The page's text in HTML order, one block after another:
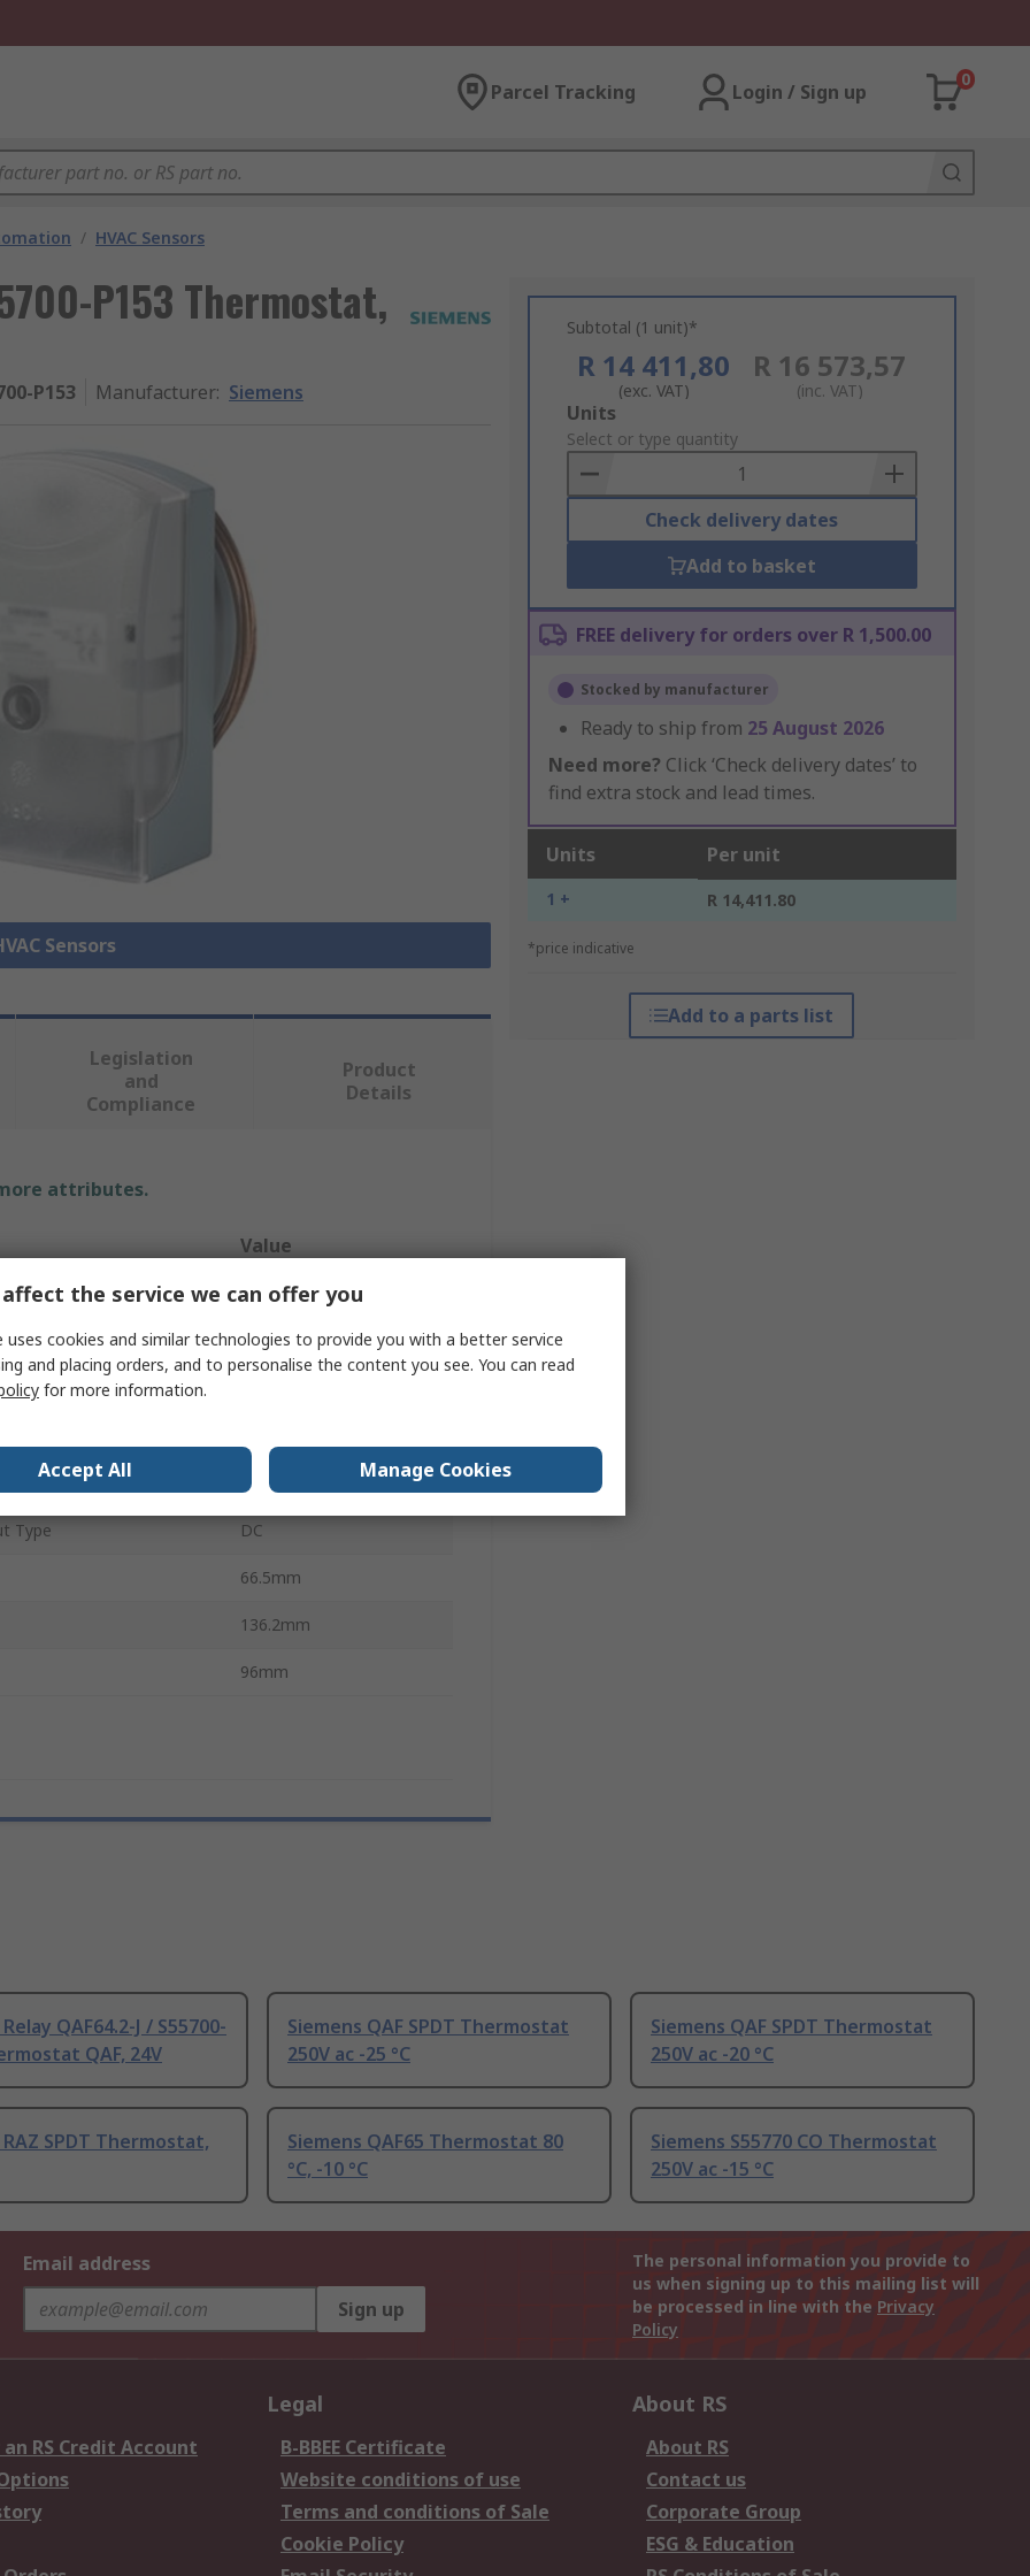
Parcel Tracking Login / Sign up
0
/ HVAC Sensors
P153 Thermostat,
P153 Manufacturer: Siemens
Sensors
Subtotal (1 unit)*
R 14 411,80
(exc. VAT)
R 16 573,57
(inc. VAT)
Add
to
Basket
Units
Select or type quantity
Check delivery dates
Add to basket
FREE delivery for orders over R 1,500.00
Stocked by manufacturer
Ready to ship from 25 August 2026
Need more? Click ‘Check delivery dates’ to
find extra stock and lead times.
Units Per unit
1 + R 14,411.80
*price indicative
Add to a parts list
Legislation
and
Compliance
Product
Details
attributes.
Value
Siemens
Thermostat
Wall
Type DC
66.5mm
136.2mm
96mm
QAF64.2-J / S55700-
QAF, 24V
Siemens QAF SPDT Thermostat
250V ac -25 °C
Siemens QAF SPDT Thermostat
250V ac -20 °C
SPDT Thermostat,
Siemens QAF65 Thermostat 80
°C, -10 °C
Siemens S55770 CO Thermostat
250V ac -15 °C
Email address
Sign up
The personal information you provide to
us when signing up to this mailing list will
be processed in line with the Privacy
Policy
RS Credit Account
Legal
B-BBEE Certificate
Website conditions of use
Terms and conditions of Sale
Cookie Policy
About RS
About RS
Contact us
Corporate Group
ESG & Education
the service we can offer you
uses cookies and similar technologies to provide you with a better service
and placing orders, and to personalise the content you see. You can read
for more information.
Accept All Manage Cookies